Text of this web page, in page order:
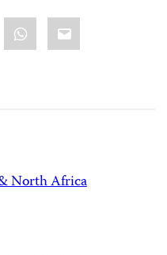
WhatsApp
Email
North Africa